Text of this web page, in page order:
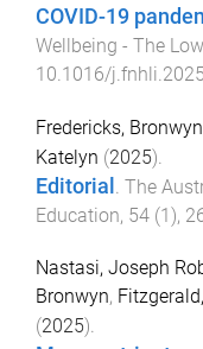
COVID-19
Wellbeing - The
10.1016/
Fredericks, Bronwyn
Katelyn (2025).
Editorial
The
Education, 54 (1),
Nastasi, Joseph
Bronwyn,
(2025).